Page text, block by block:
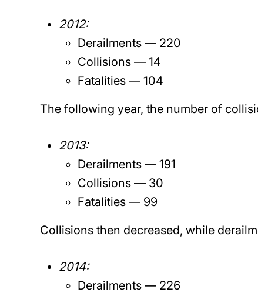
2012:
Derailments — 220
Collisions — 14
Fatalities — 104
The following year, the number of
2013:
Derailments — 191
Collisions — 30
Fatalities — 99
Collisions then decreased, while
2014:
Derailments — 226